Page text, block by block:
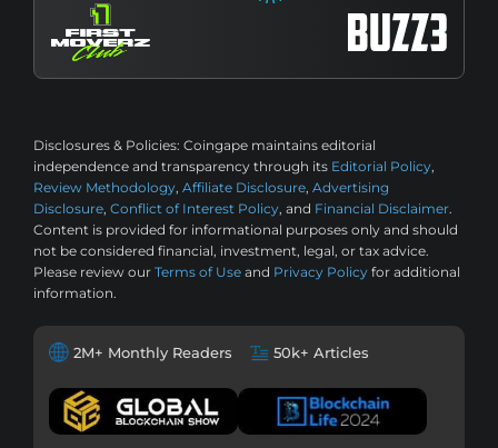
Disclosures & Policies: Coingape maintains editorial
independence and transparency through its Editorial Policy,
Review Methodology, Affiliate Disclosure, Advertising
Disclosure, Conflict of Interest Policy, and Financial Disclaimer.
Content is provided for informational purposes only and should
not be considered financial, investment, legal, or tax advice.
Please review our Terms of Use and Privacy Policy for additional
information.
2M+ Monthly Readers 50k+ Articles